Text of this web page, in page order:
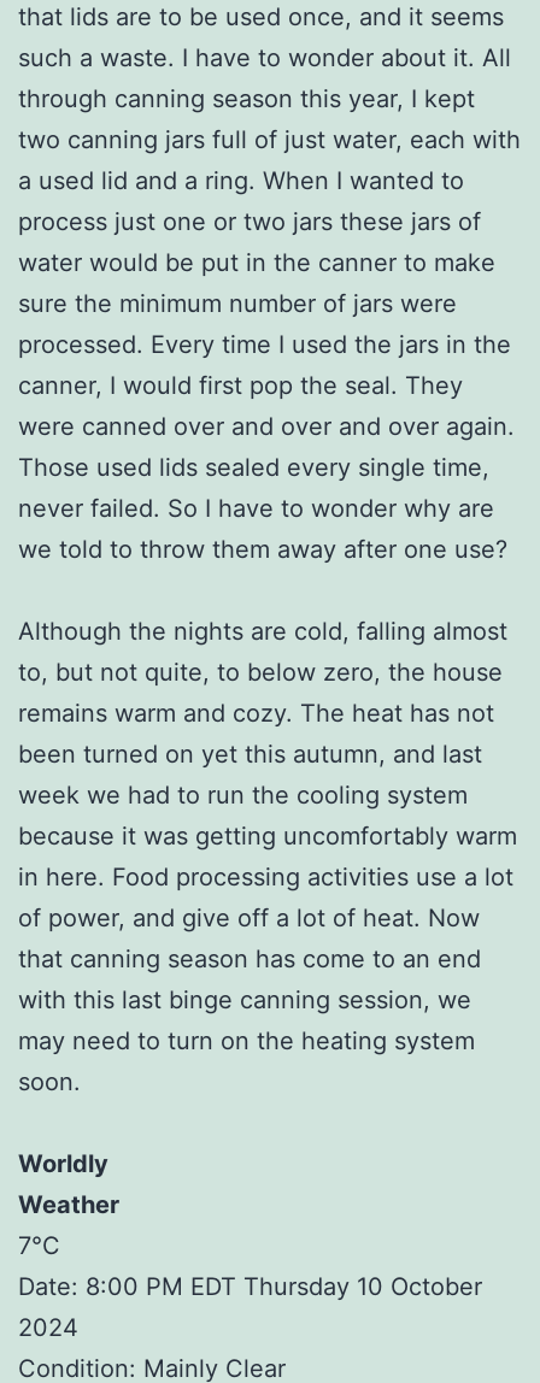
that lids are to be used once, and it seems
such a waste. I have to wonder about it. All
through canning season this year, I kept
two canning jars full of just water, each with
a used lid and a ring. When I wanted to
process just one or two jars these jars of
water would be put in the canner to make
sure the minimum number of jars were
processed. Every time I used the jars in the
canner, I would first pop the seal. They
were canned over and over and over again.
Those used lids sealed every single time,
never failed. So I have to wonder why are
we told to throw them away after one use?
Although the nights are cold, falling almost
to, but not quite, to below zero, the house
remains warm and cozy. The heat has not
been turned on yet this autumn, and last
week we had to run the cooling system
because it was getting uncomfortably warm
in here. Food processing activities use a lot
of power, and give off a lot of heat. Now
that canning season has come to an end
with this last binge canning session, we
may need to turn on the heating system
soon.
Worldly
Weather
7°C
Date: 8:00 PM EDT Thursday 10 October
2024
Condition: Mainly Clear